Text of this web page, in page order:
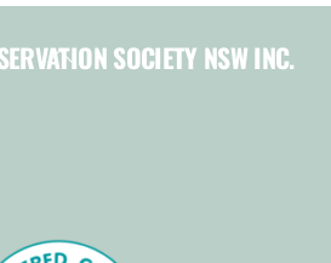
Back
SOCIETY NSW INC.